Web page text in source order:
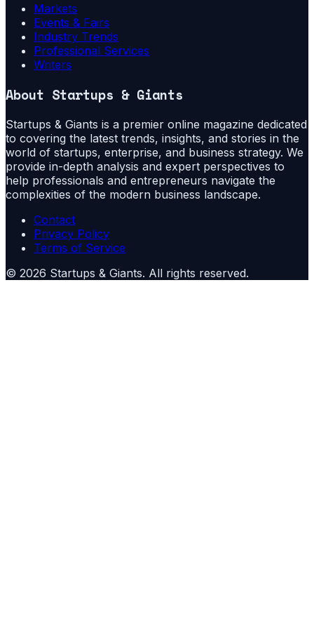
Markets
Events & Fairs
Industry Trends
Professional Services
Writers
About Startups & Giants
Startups & Giants is a premier online magazine dedicated
to covering the latest trends, insights, and stories in the
world of startups, enterprise, and business strategy. We
provide in-depth analysis and expert perspectives to
help professionals and entrepreneurs navigate the
complexities of the modern business landscape.
Contact
Privacy Policy
Terms of Service
© 2026 Startups & Giants. All rights reserved.